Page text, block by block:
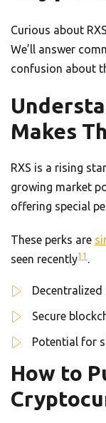
Curious about
We’ll answer
confusion about
Makes
RXS is a rising
growing market
offering special
These perks are
seen recently11 .
Secure
Potential for
How to